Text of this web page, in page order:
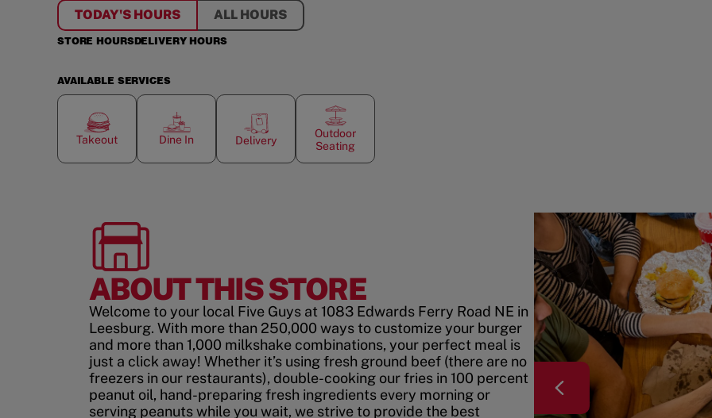
TODAY'S HOURS ALL HOURS
STORE HOURSDELIVERY HOURS
AVAILABLE SERVICES
Takeout Dine In Delivery
Outdoor
Seating
ABOUT THIS STORE
Welcome to your local Five Guys at 1083 Edwards Ferry Road NE in
Leesburg. With more than 250,000 ways to customize your burger
and more than 1,000 milkshake combinations, your perfect meal is
just a click away! Whether it’s using fresh ground beef (there are no
freezers in our restaurants), double-cooking our fries in 100 percent
peanut oil, hand-preparing fresh ingredients every morning or
serving peanuts while you wait, we strive to provide the best